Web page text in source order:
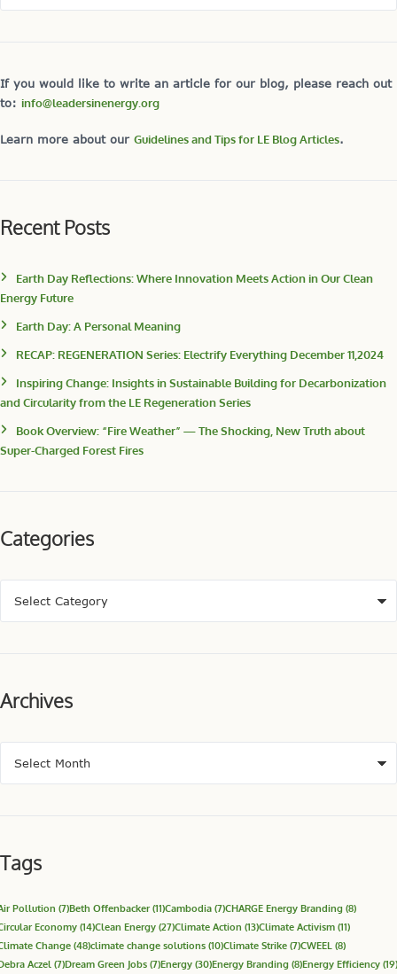
If you would like to write an article for our blog, please reach out
to: info@leadersinenergy.org
Learn more about our Guidelines and Tips for LE Blog Articles.
Recent Posts
Earth Day Reflections: Where Innovation Meets Action in Our Clean
Energy Future
Earth Day: A Personal Meaning
RECAP: REGENERATION Series: Electrify Everything December 11,2024
Inspiring Change: Insights in Sustainable Building for Decarbonization
and Circularity from the LE Regeneration Series
Book Overview: “Fire Weather” — The Shocking, New Truth about
Super-Charged Forest Fires
Categories
Archives
Tags
Pollution (7)Beth Offenbacker(11)Cambodia (7)CHARGE Energy Branding (8)
Economy (14)Clean Energy (27)Climate Action (13)Climate Activism (11)
Change (48)climate change solutions (10)Climate Strike (7)CWEEL (8)
Aczel (7)Dream Green Jobs (7)Energy (30)Energy Branding (8)Energy Efficiency (19)